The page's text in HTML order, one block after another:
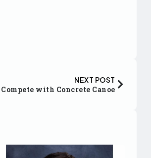
NEXT POST
with Concrete Canoe